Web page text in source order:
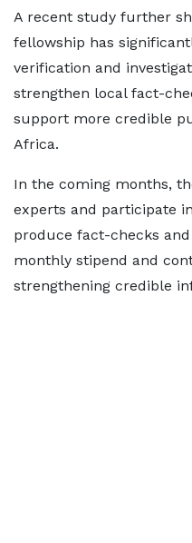
A recent study further
fellowship has
verification and
strengthen local fact-
support more credible
Africa.
In the coming months,
experts and participate
produce fact-checks
monthly stipend and
strengthening credible